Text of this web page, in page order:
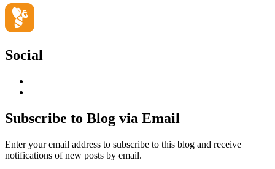
Social
LinkedIn
Hudson-
Searle’s
on
YouTube
Subscribe to Blog via Email
Enter your email address to subscribe to this blog and receive
notifications of new posts by email.